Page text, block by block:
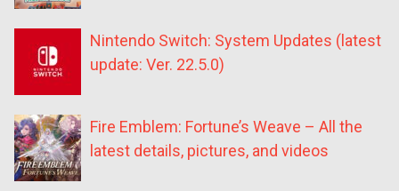
Nintendo Switch: System Updates (latest
update: Ver. 22.5.0)
Fire Emblem: Fortune’s Weave – All the
latest details, pictures, and videos